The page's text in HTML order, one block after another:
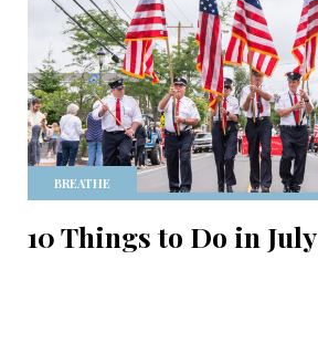
BREATHE
10 Things to Do in July